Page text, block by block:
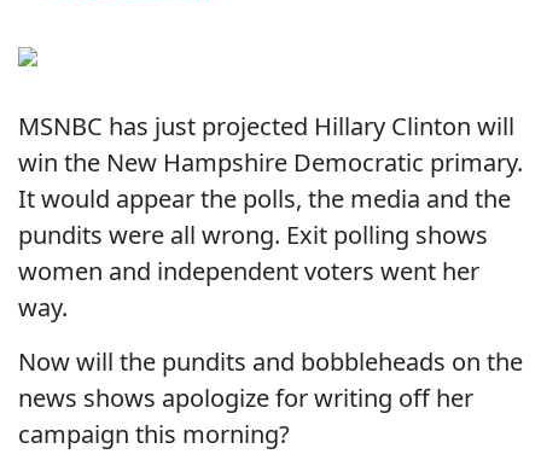
MSNBC has just projected Hillary Clinton will
win the New Hampshire Democratic primary.
It would appear the polls, the media and the
pundits were all wrong. Exit polling shows
women and independent voters went her
way.
Now will the pundits and bobbleheads on the
news shows apologize for writing off her
campaign this morning?